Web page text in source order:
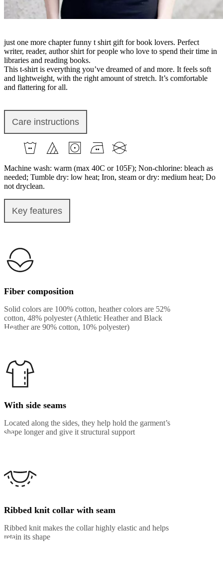
just one more chapter funny t shirt gift for book lovers. Perfect
writer, reader, author shirt for people who love to spend their time in
libraries and reading books.
This t-shirt is everything you’ve dreamed of and more. It feels soft
and lightweight, with the right amount of stretch. It’s comfortable
and flattering for all.
Care instructions
Machine wash: warm (max 40C or 105F); Non-chlorine: bleach as
needed; Tumble dry: low heat; Iron, steam or dry: medium heat; Do
not dryclean.
Key features
Fiber composition
Solid colors are 100% cotton, heather colors are 52%
cotton, 48% polyester (Athletic Heather and Black
Heather are 90% cotton, 10% polyester)
With side seams
Located along the sides, they help hold the garment’s
shape longer and give it structural support
Ribbed knit collar with seam
Ribbed knit makes the collar highly elastic and helps
retain its shape